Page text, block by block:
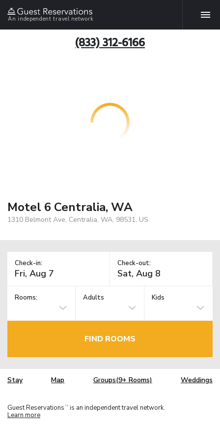
An independent travel network
(833) 312-6166
Motel 6 Centralia, WA
1310 Belmont Ave, Centralia, WA, 98531, US
Check-in: Check-out:
Rooms: Adults Kids
FIND ROOMS
Stay Map Groups(9+ Rooms) Weddings
Guest Reservations TM is an independent travel network.
Learn more